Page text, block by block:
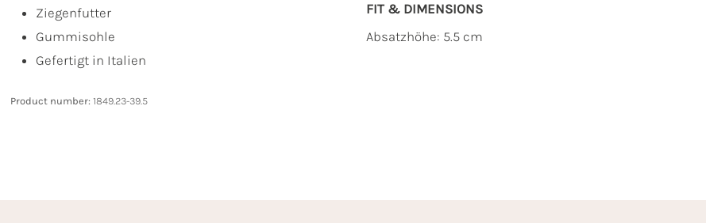
Ziegenfutter
Gummisohle
Gefertigt in Italien
FIT & DIMENSIONS
Absatzhöhe: 5.5 cm
Product number: 1849.23-39.5